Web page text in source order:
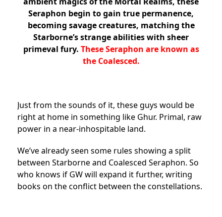
Seraphon begin to gain true permanence,
becoming savage creatures, matching the
Starborne’s strange abilities with sheer
primeval fury. These Seraphon are known as
the Coalesced.
Just from the sounds of it, these guys would be
right at home in something like Ghur. Primal, raw
power in a near-inhospitable land.
We’ve already seen some rules showing a split
between Starborne and Coalesced Seraphon. So
who knows if GW will expand it further, writing
books on the conflict between the constellations.